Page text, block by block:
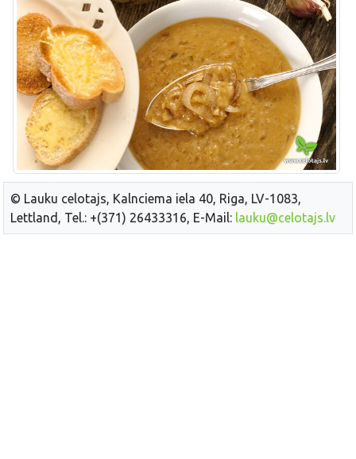
© Lauku celotajs, Kalnciema iela 40, Riga, LV-1083,
Lettland, Tel.: +(371) 26433316, E-Mail: lauku@celotajs.lv